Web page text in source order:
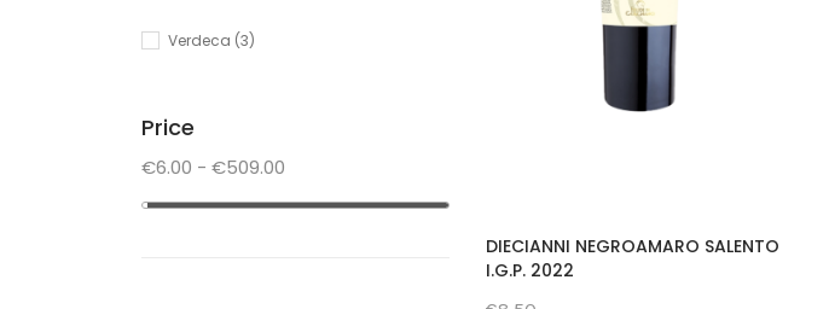
Verdeca (3)
Price
€6.00 - €509.00
DIECIANNI NEGROAMARO SALENTO
I.G.P. 2022